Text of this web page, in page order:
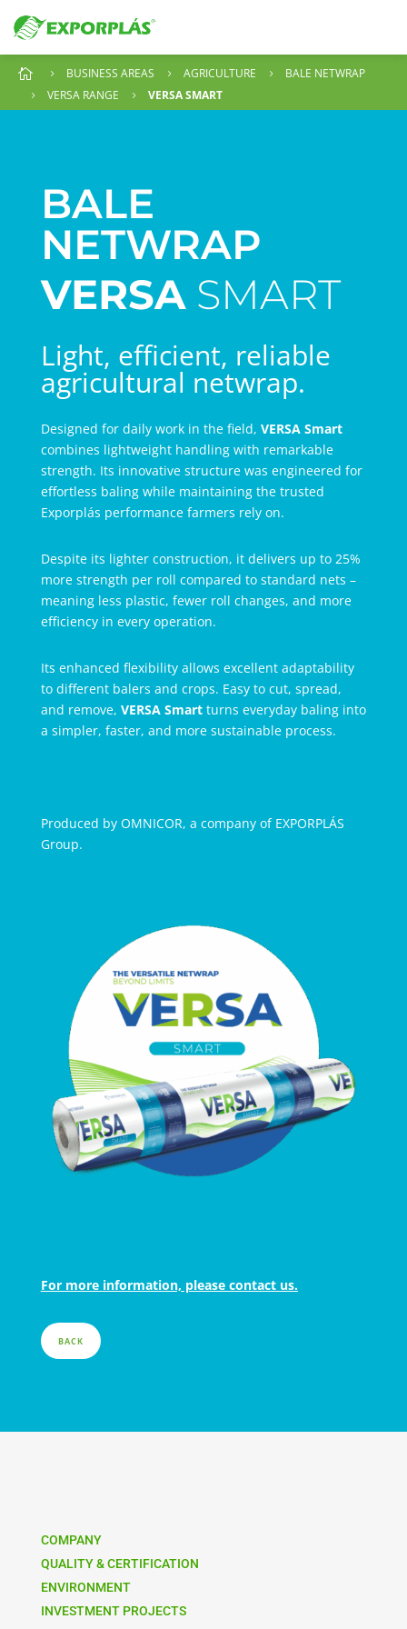
 5 BUSINESS AREAS 5 AGRICULTURE 5 BALE NETWRAP
5 VERSA RANGE 5 VERSA SMART
BALE
NETWRAP
VERSASMART
Light, efficient, reliable
agricultural netwrap.
Designed for daily work in the field, VERSA Smart
combines lightweight handling with remarkable
strength. Its innovative structure was engineered for
effortless baling while maintaining the trusted
Exporplás performance farmers rely on.
Despite its lighter construction, it delivers up to 25%
more strength per roll compared to standard nets –
meaning less plastic, fewer roll changes, and more
efficiency in every operation.
Its enhanced flexibility allows excellent adaptability
to different balers and crops. Easy to cut, spread,
and remove, VERSA Smartturns everyday baling into
a simpler, faster, and more sustainable process.
Produced by OMNICOR, a company of EXPORPLÁS
Group.
For more information, please contact us.
BACK
COMPANY
QUALITY & CERTIFICATION
ENVIRONMENT
INVESTMENT PROJECTS